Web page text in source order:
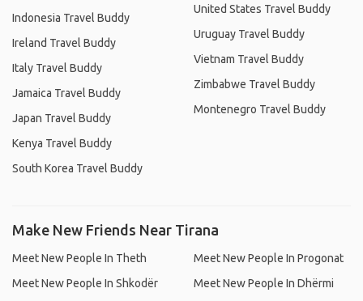
Indonesia Travel Buddy
Ireland Travel Buddy
Italy Travel Buddy
Jamaica Travel Buddy
Japan Travel Buddy
Kenya Travel Buddy
South Korea Travel Buddy
United States Travel Buddy
Uruguay Travel Buddy
Vietnam Travel Buddy
Zimbabwe Travel Buddy
Montenegro Travel Buddy
Make New Friends Near Tirana
Meet New People In Theth
Meet New People In Shkodër
Meet New People In Progonat
Meet New People In Dhërmi